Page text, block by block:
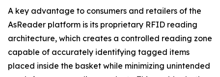
A key advantage to consumers and retailers of the
AsReader platform is its proprietary RFID reading
architecture, which creates a controlled reading zone
capable of accurately identifying tagged items
placed inside the basket while minimizing unintended